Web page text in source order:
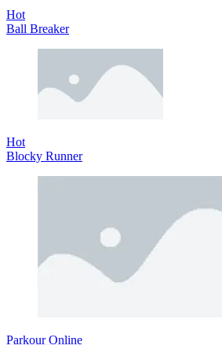
Hot
Ball Breaker
Hot
Blocky Runner
Parkour Online